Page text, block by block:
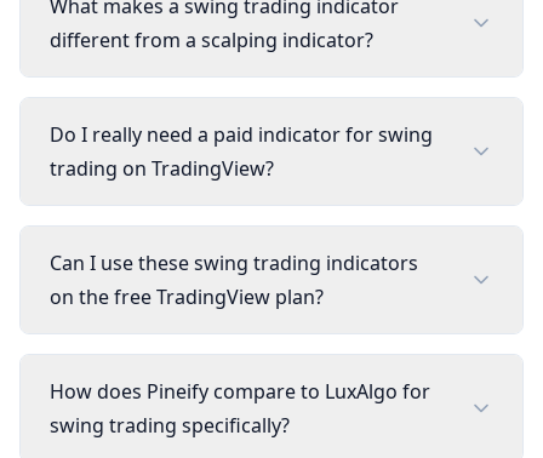
What makes a swing trading indicator
different from a scalping indicator?
Do I really need a paid indicator for swing
trading on TradingView?
Can I use these swing trading indicators
on the free TradingView plan?
How does Pineify compare to LuxAlgo for
swing trading specifically?